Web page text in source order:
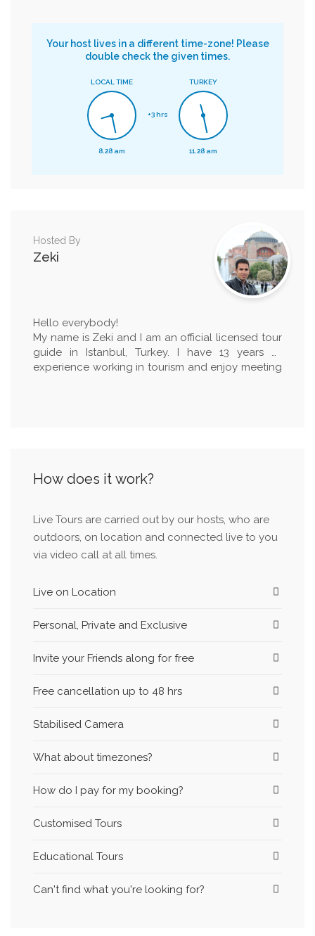
Your host lives in a different time-zone! Please
double check the given times.
LOCAL TIME
8.28 am
+3 hrs
TURKEY
11.28 am
Hosted By
Zeki
Hello everybody!
My name is Zeki and I am an official licensed tour
guide in Istanbul, Turkey. I have 13 years of
experience working in tourism and enjoy meeting
How does it work?
Live Tours are carried out by our hosts, who are
outdoors, on location and connected live to you
via video call at all times.
Live on Location
Personal, Private and Exclusive
Invite your Friends along for free
Free cancellation up to 48 hrs
Stabilised Camera
What about timezones?
How do I pay for my booking?
Customised Tours
Educational Tours
Can't find what you're looking for?